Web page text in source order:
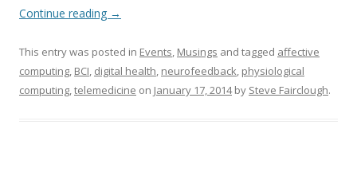
Continue reading →
This entry was posted in Events, Musings and tagged affective
computing, BCI, digital health, neurofeedback, physiological
computing,telemedicine on January 17, 2014by Steve Fairclough.